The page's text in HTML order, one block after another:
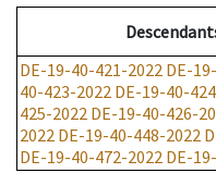
DE-19-40-421-2022 DE-
40-423-2022 DE-19-40-
425-2022 DE-19-40-426-
2022 DE-19-40-448-2022
DE-19-40-472-2022 DE-